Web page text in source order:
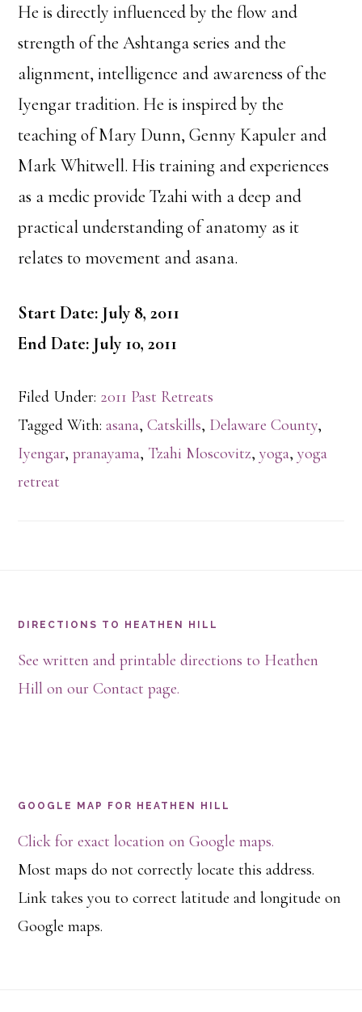
He is directly influenced by the flow and
strength of the Ashtanga series and the
alignment, intelligence and awareness of the
Iyengar tradition. He is inspired by the
teaching of Mary Dunn, Genny Kapuler and
Mark Whitwell. His training and experiences
as a medic provide Tzahi with a deep and
practical understanding of anatomy as it
relates to movement and asana.
Start Date: July 8, 2011
End Date: July 10, 2011
Filed Under: 2011 Past Retreats
Tagged With:asana,Catskills, Delaware County,
Iyengar,pranayama, Tzahi Moscovitz,yoga,yoga
retreat
DIRECTIONS TO HEATHEN HILL
See written and printable directions to Heathen
Hill on our Contact page.
GOOGLE MAP FOR HEATHEN HILL
Click for exact location on Google maps.
Most maps do not correctly locate this address.
Link takes you to correct latitude and longitude on
Google maps.